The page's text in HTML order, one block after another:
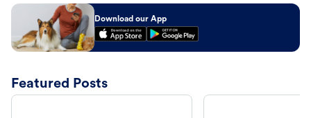
Download our App
Featured Posts